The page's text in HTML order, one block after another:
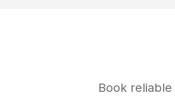
Book reliable